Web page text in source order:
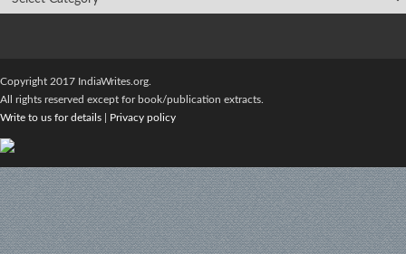
Copyright 2017 IndiaWrites.org.
All rights reserved except for book/publication extracts.
Write to us for details
Privacy policy